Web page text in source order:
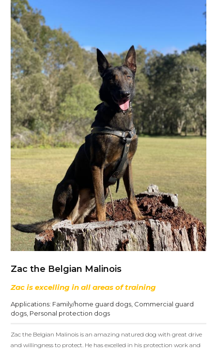
Zac the Belgian Malinois
Zac is excelling in all areas of training
Applications: Family/home guard dogs Commercial guard
dogs Personal protection dogs
Zac the Belgian Malinois is an amazing natured dog with great drive
and willingness to protect. He has excelled in his protection work and